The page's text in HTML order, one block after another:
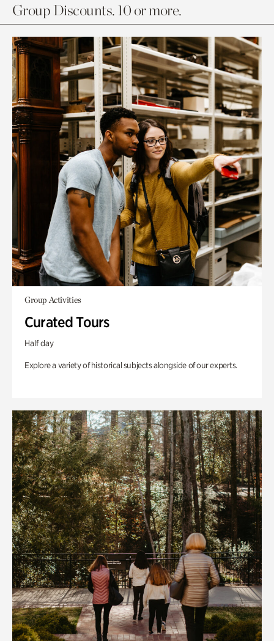
Group Discounts. 10 or more.
Group Activities
Curated Tours
Half day
Explore a variety of historical subjects alongside of our experts.